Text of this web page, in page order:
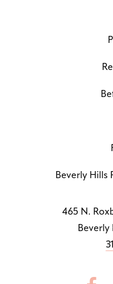
Beverly Hills
465 N.
Beverly
Letter
Big Cursor
Stop